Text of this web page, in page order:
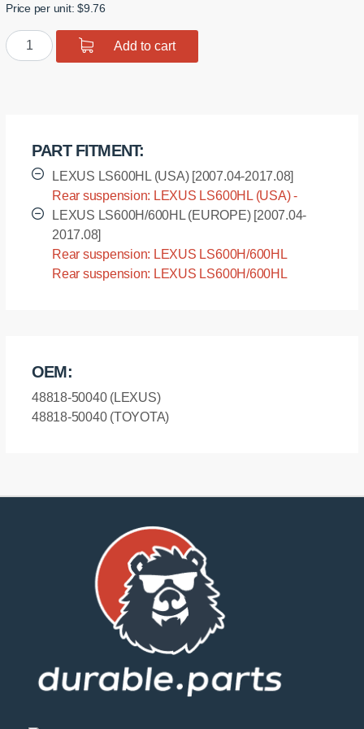
was:
$19.51.
is:
Price per unit: $9.76
Polyurethane
bushing
Add to cart
PART FITMENT:
LEXUS LS600HL (USA) [2007.04-2017.08]
Rear suspension: LEXUS LS600HL (USA) -
UVF46 [2007.04-2017.08]
LEXUS LS600H/600HL (EUROPE) [2007.04-
2017.08]
Rear suspension: LEXUS LS600H/600HL
(EUROPE) - UVF45 [2007.04-2017.08]
Rear suspension: LEXUS LS600H/600HL
OEM:
48818-50040 (LEXUS)
48818-50040 (TOYOTA)